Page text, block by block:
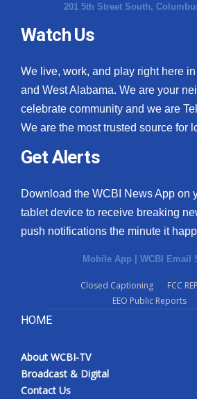
201 5th Street South,
Watch Us
We live, work, and play right here
and West Alabama. We are your
celebrate community and we are
We are the most trusted source for
Get Alerts
Download the WCBI News App on
tablet device to receive breaking
push notifications the minute it
Mobile App | WCBI Email
Closed Captioning
FCC
EEO Public Reports
HOME
About WCBI-TV
Broadcast & Digital
Contact Us